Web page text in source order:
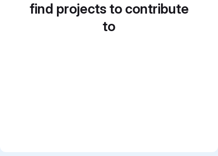
find projects to contribute
to